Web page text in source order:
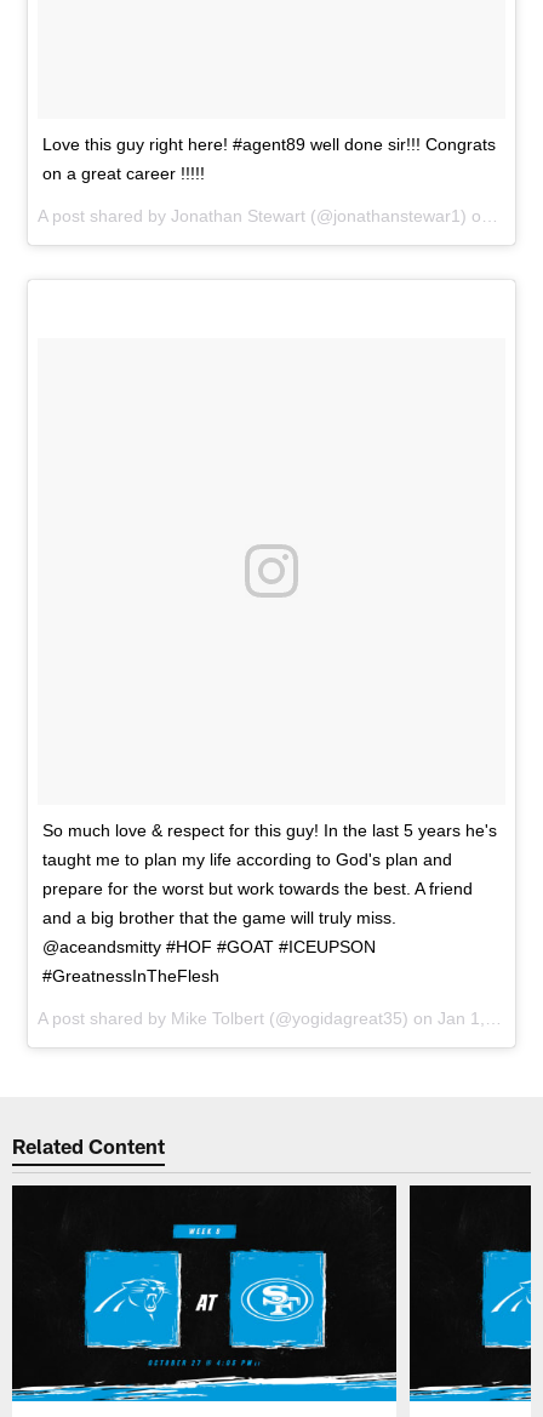
Love this guy right here! #agent89 well done sir!!! Congrats
on a great career !!!!!
A post shared byJonathan Stewart (@jonathanstewar1) on
So much love & respect for this guy! In the last 5 years he's
taught me to plan my life according to God's plan and
prepare for the worst but work towards the best. A friend
and a big brother that the game will truly miss.
@aceandsmitty #HOF #GOAT #ICEUPSON
#GreatnessInTheFlesh
A post shared by Mike Tolbert (@yogidagreat35) onJan 1, 2017 at 4:58pm PST
Related Content